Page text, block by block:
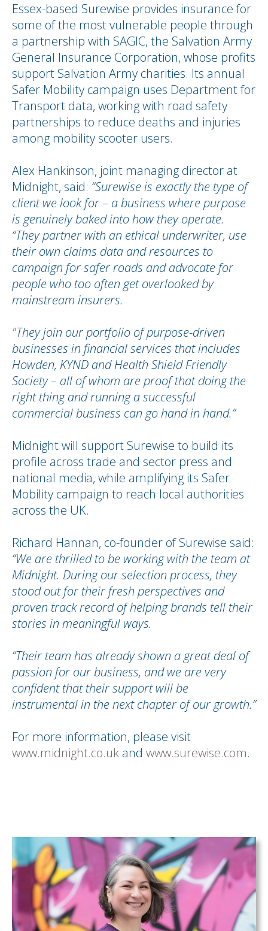
Essex-based Surewise provides insurance for
some of the most vulnerable people through
a partnership with SAGIC, the Salvation Army
General Insurance Corporation, whose profits
support Salvation Army charities. Its annual
Safer Mobility campaign uses Department for
Transport data, working with road safety
partnerships to reduce deaths and injuries
among mobility scooter users.
Alex Hankinson, joint managing director at
Midnight, said: “Surewise is exactly the type of
client we look for – a business where purpose
is genuinely baked into how they operate.
“They partner with an ethical underwriter, use
their own claims data and resources to
campaign for safer roads and advocate for
people who too often get overlooked by
mainstream insurers.
"They join our portfolio of purpose-driven
businesses in financial services that includes
Howden, KYND and Health Shield Friendly
Society – all of whom are proof that doing the
right thing and running a successful
commercial business can go hand in hand.”
Midnight will support Surewise to build its
profile across trade and sector press and
national media, while amplifying its Safer
Mobility campaign to reach local authorities
across the UK.
Richard Hannan, co-founder of Surewise said:
“We are thrilled to be working with the team at
Midnight. During our selection process, they
stood out for their fresh perspectives and
proven track record of helping brands tell their
stories in meaningful ways.
“Their team has already shown a great deal of
passion for our business, and we are very
confident that their support will be
instrumental in the next chapter of our growth.”
For more information, please visit
www.midnight.co.uk and www.surewise.com.